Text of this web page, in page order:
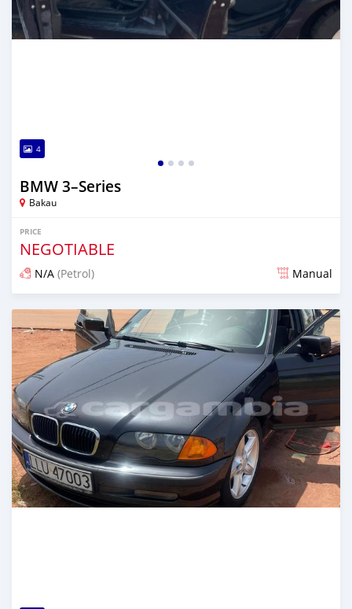
4
BMW 3–Series
Bakau
PRICE
NEGOTIABLE
N/A (Petrol) Manual
Posted over 1 year ago